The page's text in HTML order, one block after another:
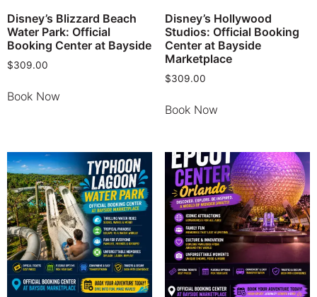
Disney’s Blizzard Beach
Water Park: Official
Booking Center at Bayside
$309.00
Book Now
Disney’s Hollywood
Studios: Official Booking
Center at Bayside
Marketplace
$309.00
Book Now